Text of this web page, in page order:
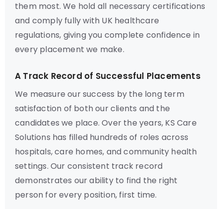
them most. We hold all necessary certifications
and comply fully with UK healthcare
regulations, giving you complete confidence in
every placement we make.
A Track Record of Successful Placements
We measure our success by the long term
satisfaction of both our clients and the
candidates we place. Over the years, KS Care
Solutions has filled hundreds of roles across
hospitals, care homes, and community health
settings. Our consistent track record
demonstrates our ability to find the right
person for every position, first time.